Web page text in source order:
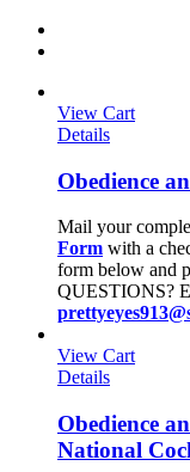
View Cart
Details
Obedience
Mail your
Form with a
form below and
QUESTIONS?
View Cart
Details
Obedience
National